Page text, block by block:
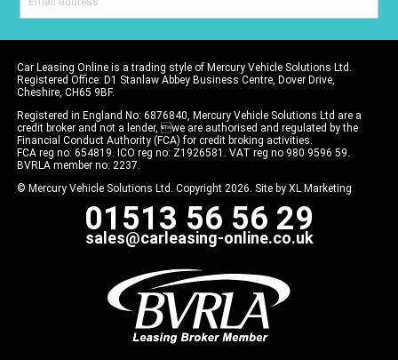
Car Leasing Online is a trading style of Mercury Vehicle Solutions Ltd.
Registered Office: D1 Stanlaw Abbey Business Centre, Dover Drive,
Cheshire, CH65 9BF.
Registered in England No: 6876840, Mercury Vehicle Solutions Ltd are a
credit broker and not a lender, we are authorised and regulated by the
Financial Conduct Authority (FCA) for credit broking activities.
FCA reg no: 654819. ICO reg no: Z1926581. VAT reg no 980 9596 59.
BVRLA member no: 2237.
© Mercury Vehicle Solutions Ltd. Copyright 2026. Site by XL Marketing
01513 56 56 29
sales@carleasing-online.co.uk